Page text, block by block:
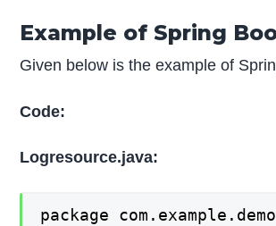
Example of Spring
Given below is the example of
Code:
Logresource.java:
package